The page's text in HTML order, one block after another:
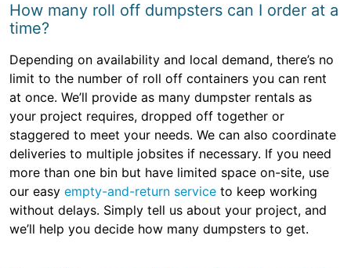
How many roll off dumpsters can I order at a
time?
Depending on availability and local demand, there’s no
limit to the number of roll off containers you can rent
at once. We’ll provide as many dumpster rentals as
your project requires, dropped off together or
staggered to meet your needs. We can also coordinate
deliveries to multiple jobsites if necessary. If you need
more than one bin but have limited space on-site, use
our easy empty-and-return service to keep working
without delays. Simply tell us about your project, and
we’ll help you decide how many dumpsters to get.